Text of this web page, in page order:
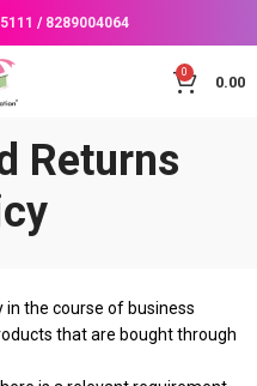
/ 8289004064
0
0.00
Returns
in the course of business
that are bought through